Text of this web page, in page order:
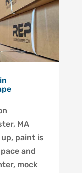
MA
paint is
and
mock